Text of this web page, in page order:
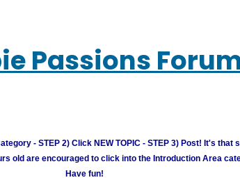
Passions
- STEP 2) Click NEW TOPIC - STEP 3) Post! It's that
old are encouraged to click into the Introduction Area
Have fun!